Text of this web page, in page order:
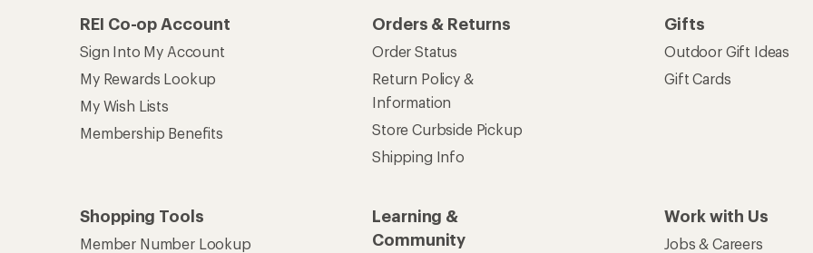
REI Co-op Account
Sign Into My Account
My Rewards Lookup
My Wish Lists
Membership Benefits
Orders & Returns
Order Status
Return Policy &
Information
Store Curbside Pickup
Shipping Info
Gifts
Outdoor Gift Ideas
Gift Cards
Shopping Tools
Member Number Lookup
Learning &
Community
Work with Us
Jobs & Careers